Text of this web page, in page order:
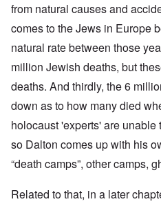
from natural causes and
comes to the Jews in Europe
natural rate between those
million Jewish deaths, but
deaths. And thirdly, the 6
down as to how many died
holocaust 'experts' are
so Dalton comes up with his
“death camps”, other camps,
Related to that, in a later